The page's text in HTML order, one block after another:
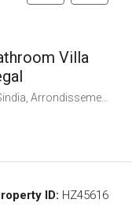
Villa
de M'bour, Thiès Region, Senegal
ID: HZ45616